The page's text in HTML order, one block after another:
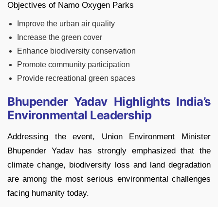
Objectives of Namo Oxygen Parks
Improve the urban air quality
Increase the green cover
Enhance biodiversity conservation
Promote community participation
Provide recreational green spaces
Bhupender Yadav Highlights India’s
Environmental Leadership
Addressing the event, Union Environment Minister
Bhupender Yadav has strongly emphasized that the
climate change, biodiversity loss and land degradation
are among the most serious environmental challenges
facing humanity today.